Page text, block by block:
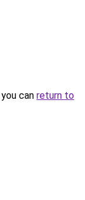
can return to